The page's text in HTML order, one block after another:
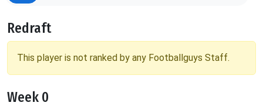
Redraft
This player is not ranked by any Footballguys Staff.
Week 0